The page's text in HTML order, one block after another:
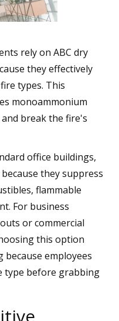
rely on ABC dry
they effectively
types. This
monoammonium
break the fire's
office buildings,
they suppress
flammable
For business
or commercial
this option
employees
type before grabbing